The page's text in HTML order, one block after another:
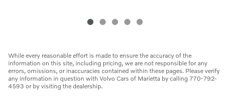
While every reasonable effort is made to ensure the accuracy of the
information on this site, including pricing, we are not responsible for any
errors, omissions, or inaccuracies contained within these pages. Please verify
any information in question with Volvo Cars of Marietta by calling 770-792-
4593 or by visiting the dealership.